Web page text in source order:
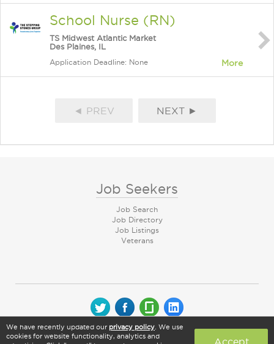
School Nurse (RN)
TS Midwest Atlantic Market
Des Plaines, IL
Application Deadline: None More
◄ PREV NEXT ►
Job Seekers
Job Search
Job Directory
Job Listings
Veterans
© 2026 CareerArc Group LLC | All rights reserved
We have recently updated our privacy policy . We use
cookies for website functionality, analytics and
Accept